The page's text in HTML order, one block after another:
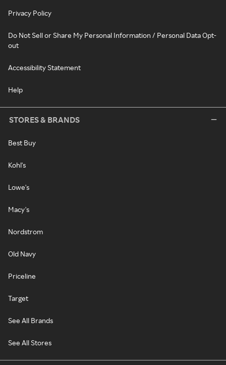
Privacy Policy
Do Not Sell or Share My Personal Information / Personal Data Opt-
out
Accessibility Statement
Help
STORES & BRANDS
Best Buy
Kohl's
Lowe's
Macy's
Nordstrom
Old Navy
Priceline
Target
See All Brands
See All Stores